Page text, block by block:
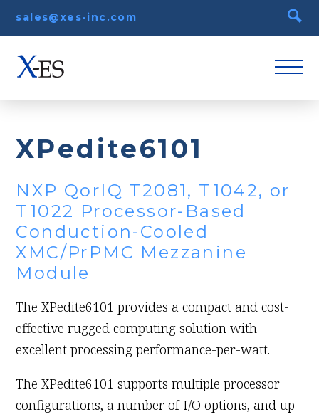
sales@xes-inc.com
XPedite6101
NXP QorIQ T2081, T1042, or
T1022 Processor-Based
Conduction-Cooled
XMC/PrPMC Mezzanine
Module
The XPedite6101 provides a compact and cost-
effective rugged computing solution with
excellent processing performance-per-watt.
The XPedite6101 supports multiple processor
configurations, a number of I/O options, and up